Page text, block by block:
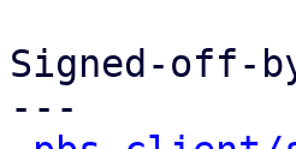
Signed-off-
---